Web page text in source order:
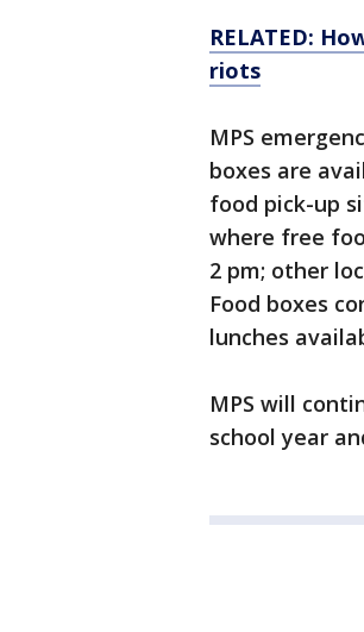
RELATED:
riots
MPS
boxes are
food pick-up
where free
2 pm; other
Food boxes
lunches
MPS will
school year